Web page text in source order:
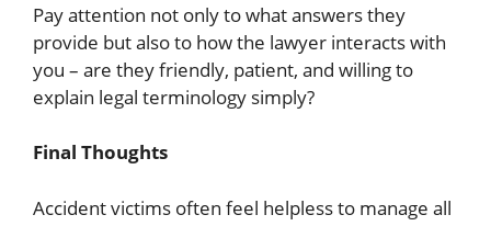
Pay attention not only to what answers they
provide but also to how the lawyer interacts with
you – are they friendly, patient, and willing to
explain legal terminology simply?
Final Thoughts
Accident victims often feel helpless to manage all